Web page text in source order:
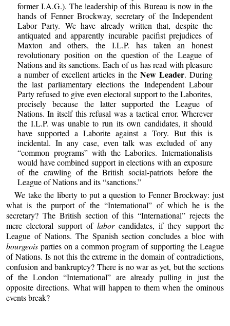
former I.A.G.). The leadership of this Bureau is now in the
hands of Fenner Brockway, secretary of the Independent
Labor Party. We have already written that, despite the
antiquated and apparently incurable pacifist prejudices of
Maxton and others, the I.L.P. has taken an honest
revolutionary position on the question of the League of
Nations and its sanctions. Each of us has read with pleasure
a number of excellent articles in theNew Leader. During
the last parliamentary elections the Independent Labour
Party refused to give even electoral support to the Laborites,
precisely because the latter supported the League of
Nations. In itself this refusal was a tactical error. Wherever
the I.L.P. was unable to run its own candidates, it should
have supported a Laborite against a Tory. But this is
incidental. In any case, even talk was excluded of any
“common programs” with the Laborites. Internationalists
would have combined support in elections with an exposure
of the crawling of the British social-patriots before the
League of Nations and its “sanctions.”
We take the liberty to put a question to Fenner Brockway: just
what is the purport of the “International” of which he is the
secretary? The British section of this “International” rejects the
mere electoral support of laborcandidates, if they support the
League of Nations. The Spanish section concludes a bloc with
bourgeois parties on a common program of supporting the League
of Nations. Is not this the extreme in the domain of contradictions,
confusion and bankruptcy? There is no war as yet, but the sections
of the London “International” are already pulling in just the
opposite directions. What will happen to them when the ominous
events break?